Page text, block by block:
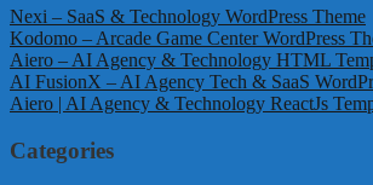
Nexi – SaaS & Technology WordPress Theme
Kodomo – Arcade Game Center WordPress
Aiero – AI Agency & Technology HTML
AI FusionX – AI Agency Tech & SaaS
Aiero | AI Agency & Technology ReactJs
Categories